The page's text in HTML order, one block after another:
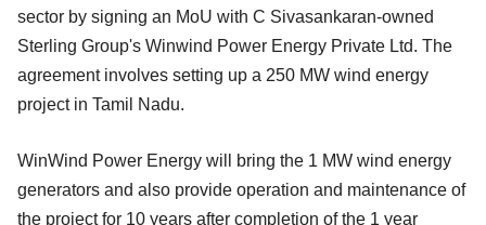
sector by signing an MoU with C Sivasankaran-owned
Sterling Group's Winwind Power Energy Private Ltd. The
agreement involves setting up a 250 MW wind energy
project in Tamil Nadu.
WinWind Power Energy will bring the 1 MW wind energy
generators and also provide operation and maintenance of
the project for 10 years after completion of the 1 year